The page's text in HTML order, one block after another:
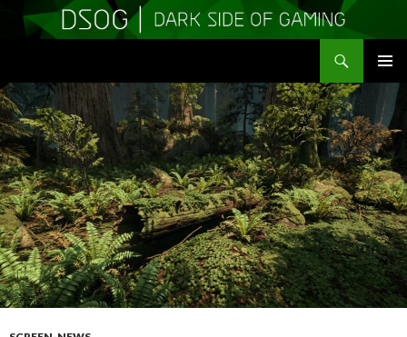
MENU
TO
CONTENT